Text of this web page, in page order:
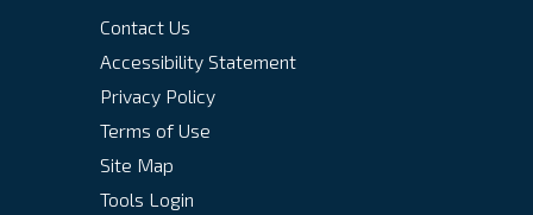
Contact Us
Accessibility Statement
Privacy Policy
Terms of Use
Site Map
Tools Login